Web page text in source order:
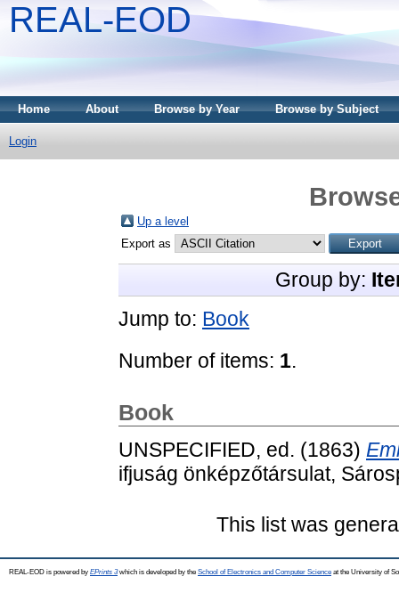
REAL-EOD
Home About Browse by Year Browse by Subject
Login
Up a level
Export as
Group by:
Jump to: Book
Number of items: 1.
Book
UNSPECIFIED, ed. (1863)
ifjuság önképzőtársulat,
This list was
REAL-EOD is powered by EPrints 3which is developed by the School of Electronics and Computer Science at the University of